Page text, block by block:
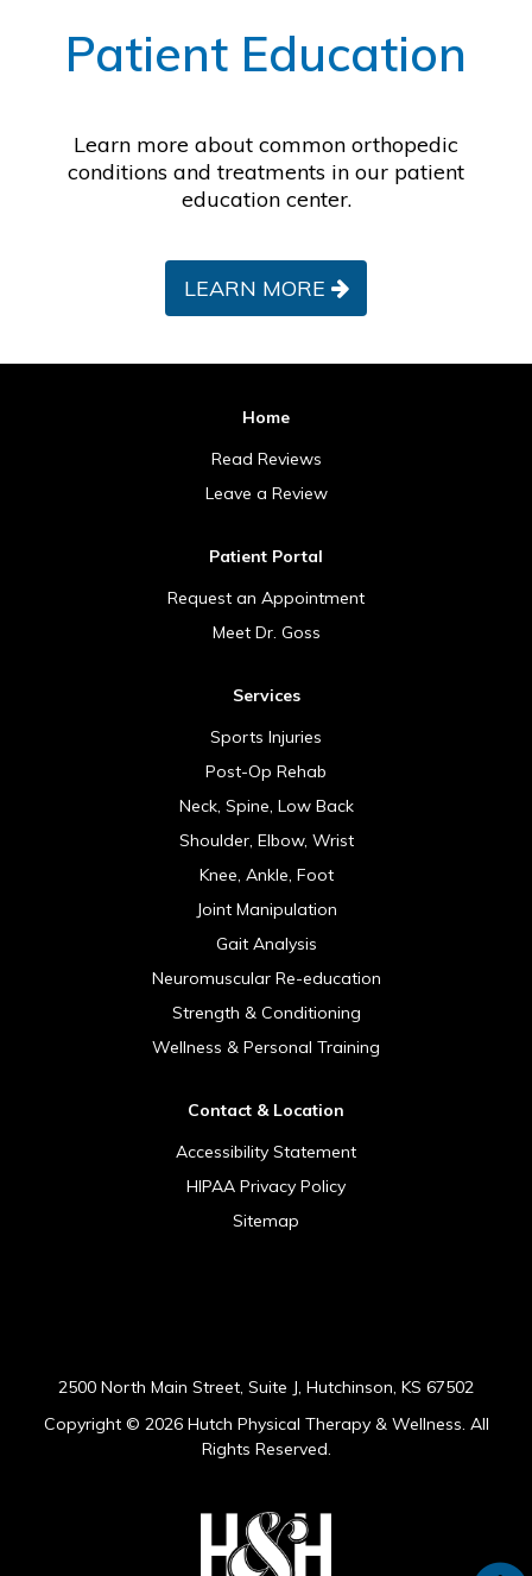
Patient Education
Learn more about common orthopedic
conditions and treatments in our patient
education center.
LEARN MORE
Home
Read Reviews
Leave a Review
Patient Portal
Request an Appointment
Meet Dr. Goss
Services
Sports Injuries
Post-Op Rehab
Neck, Spine, Low Back
Shoulder, Elbow, Wrist
Knee, Ankle, Foot
Joint Manipulation
Gait Analysis
Neuromuscular Re-education
Strength & Conditioning
Wellness & Personal Training
Contact & Location
Accessibility Statement
HIPAA Privacy Policy
Sitemap
2500 North Main Street, Suite J, Hutchinson, KS 67502
Copyright © 2026 Hutch Physical Therapy & Wellness. All
Rights Reserved.